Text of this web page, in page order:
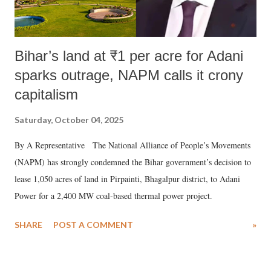
Bihar’s land at ₹1 per acre for Adani
sparks outrage, NAPM calls it crony
capitalism
Saturday, October 04, 2025
By A Representative The National Alliance of People’s Movements
(NAPM) has strongly condemned the Bihar government’s decision to
lease 1,050 acres of land in Pirpainti, Bhagalpur district, to Adani
Power for a 2,400 MW coal-based thermal power project.
SHARE POST A COMMENT »